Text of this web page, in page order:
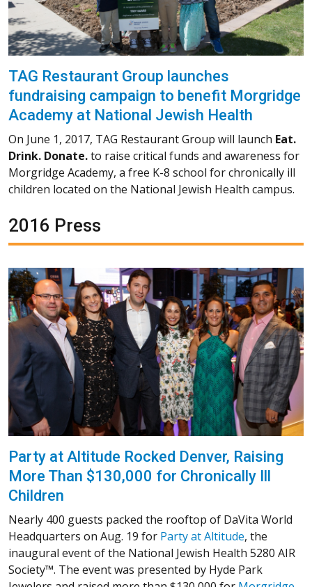
TAG Restaurant Group launches
fundraising campaign to benefit Morgridge
Academy at National Jewish Health
On June 1, 2017, TAG Restaurant Group will launch Eat.
Drink. Donate.to raise critical funds and awareness for
Morgridge Academy, a free K-8 school for chronically ill
children located on the National Jewish Health campus.
2016 Press
Party at Altitude Rocked Denver, Raising
More Than $130,000 for Chronically Ill
Children
Nearly 400 guests packed the rooftop of DaVita World
Headquarters on Aug. 19 for Party at Altitude, the
inaugural event of the National Jewish Health 5280 AIR
Society™. The event was presented by Hyde Park